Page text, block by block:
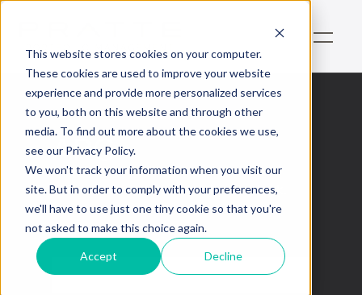
This website stores cookies on your computer.
These cookies are used to improve your website
experience and provide more personalized services
to you, both on this website and through other
media. To find out more about the cookies we use,
see our Privacy Policy.
We won't track your information when you visit our
site. But in order to comply with your preferences,
we'll have to use just one tiny cookie so that you're
not asked to make this choice again.
Accept Decline
ARC
This is some text inside of a div block.
No items found.